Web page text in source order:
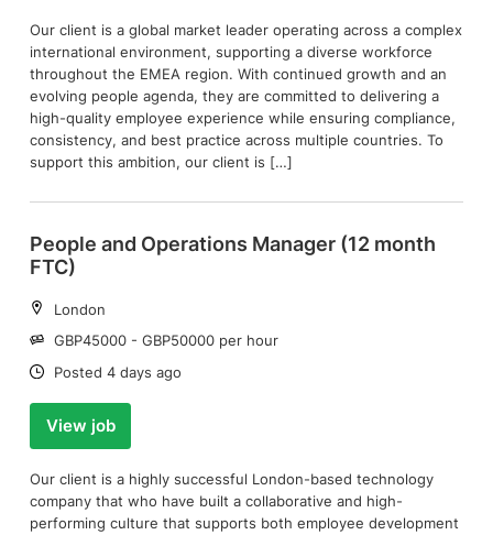
Our client is a global market leader operating across a complex
international environment, supporting a diverse workforce
throughout the EMEA region. With continued growth and an
evolving people agenda, they are committed to delivering a
high-quality employee experience while ensuring compliance,
consistency, and best practice across multiple countries. To
support this ambition, our client is […]
People and Operations Manager (12 month
FTC)
Location:
London
Salary:
GBP45000 - GBP50000 per hour
Date:
Posted 4 days ago
View job
Our client is a highly successful London-based technology
company that who have built a collaborative and high-
performing culture that supports both employee development